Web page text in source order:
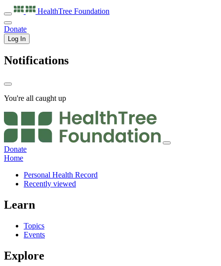
HealthTree Foundation
Donate
Log In
Notifications
You're all caught up
Donate
Home
Personal Health Record
Recently viewed
Learn
Topics
Events
Explore